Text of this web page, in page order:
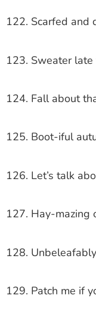
122. Scarfed and
123. Sweater
124. Fall about
125. Boot-iful
126. Let’s talk
127. Hay-mazing
128.
129. Patch me if